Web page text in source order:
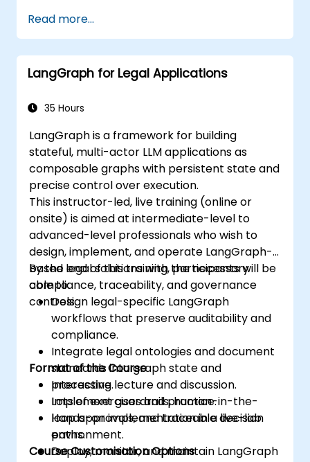
Read more...
LangGraph for Legal Applications
35 Hours
LangGraph is a framework for building
stateful, multi-actor LLM applications as
composable graphs with persistent state and
precise control over execution.
This instructor-led, live training (online or
onsite) is aimed at intermediate-level to
advanced-level professionals who wish to
design, implement, and operate LangGraph-
based legal solutions with the necessary
compliance, traceability, and governance
controls.
By the end of this training, participants will be
able to:
Design legal-specific LangGraph
workflows that preserve auditability and
compliance.
Integrate legal ontologies and document
standards into graph state and
processing.
Implement guardrails, human-in-the-
loop approvals, and traceable decision
paths.
Deploy, monitor, and maintain LangGraph
Format of the Course
Interactive lecture and discussion.
Lots of exercises and practice.
Hands-on implementation in a live-lab
environment.
Course Customisation Options